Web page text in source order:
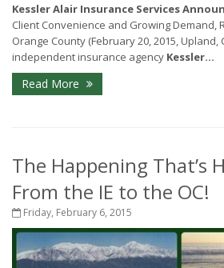
Kessler Alair Insurance Services
Client Convenience and Growing Demand,
Orange County (February 20, 2015, Upland,
independent insurance agency Kessler...
Read More
The Happening That’s
From the IE to the OC!
Friday, February 6, 2015